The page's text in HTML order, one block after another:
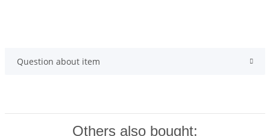
Question about item
Others also bought: